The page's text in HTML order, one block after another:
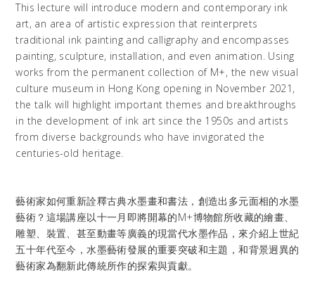
This lecture will introduce modern and contemporary ink
art, an area of artistic expression that reinterprets
traditional ink painting and calligraphy and encompasses
painting, sculpture, installation, and even animation. Using
works from the permanent collection of M+, the new visual
culture museum in Hong Kong opening in November 2021,
the talk will highlight important themes and breakthroughs
in the development of ink art since the 1950s and artists
from diverse backgrounds who have invigorated the
centuries-old heritage.
藝術家如何重新詮釋古典水墨畫和書法，創造出多元面相的水墨
藝術？這場講座以十一月即將開幕的M+博物館所收藏的繪畫、
雕塑、裝置、甚至動畫等廣義的現當代水墨作品，來介紹上世紀
五十年代至今，水墨藝術發展的重要突破和主題，和背景迥異的
藝術家為翻新此傳統所作的探索與貢獻。